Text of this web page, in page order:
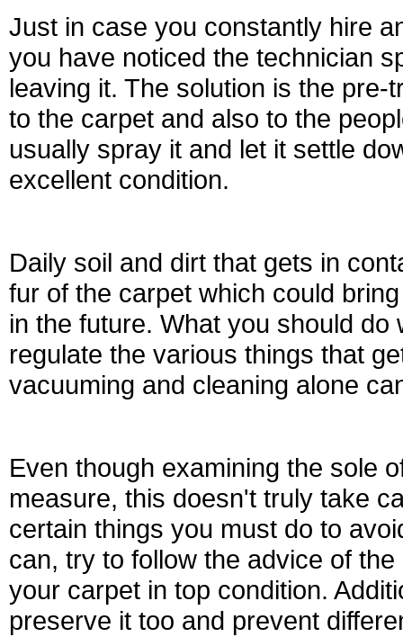
Just in case you constantly hire
you have noticed the technician
leaving it. The solution is the
to the carpet and also to the
usually spray it and let it settle
excellent condition.
Daily soil and dirt that gets in
fur of the carpet which could
in the future. What you should
regulate the various things that
vacuuming and cleaning alone
Even though examining the sole
measure, this doesn't truly take
certain things you must do to
can, try to follow the advice of
your carpet in top condition.
preserve it too and prevent